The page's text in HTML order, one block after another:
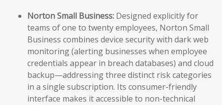
Norton Small Business: Designed explicitly for
teams of one to twenty employees, Norton Small
Business combines device security with dark web
monitoring (alerting businesses when employee
credentials appear in breach databases) and cloud
backup—addressing three distinct risk categories
in a single subscription. Its consumer-friendly
interface makes it accessible to non-technical